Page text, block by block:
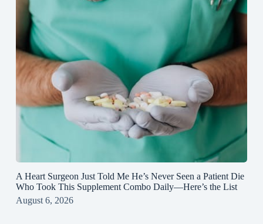
A Heart Surgeon Just Told Me He’s Never Seen a Patient Die
Who Took This Supplement Combo Daily—Here’s the List
August 6, 2026